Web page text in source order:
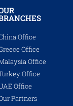
Office
Office
Office
Office
Office
Partners